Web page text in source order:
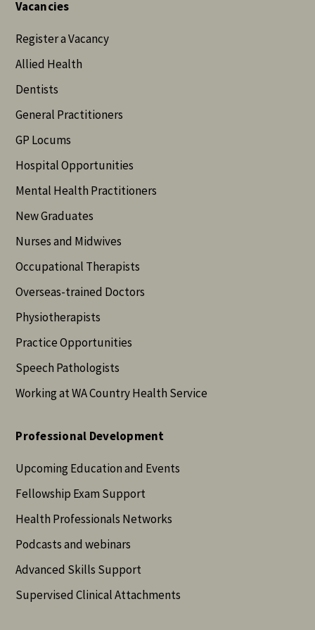
Vacancies
Register a Vacancy
Allied Health
Dentists
General Practitioners
GP Locums
Hospital Opportunities
Mental Health Practitioners
New Graduates
Nurses and Midwives
Occupational Therapists
Overseas-trained Doctors
Physiotherapists
Practice Opportunities
Speech Pathologists
Working at WA Country Health Service
Professional Development
Upcoming Education and Events
Fellowship Exam Support
Health Professionals Networks
Podcasts and webinars
Advanced Skills Support
Supervised Clinical Attachments